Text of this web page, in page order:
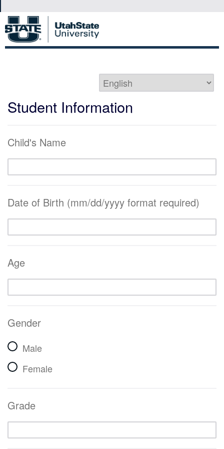
Student Information
Child's Name
Date of Birth (mm/dd/yyyy format required)
Age
Gender
Male
Female
Grade